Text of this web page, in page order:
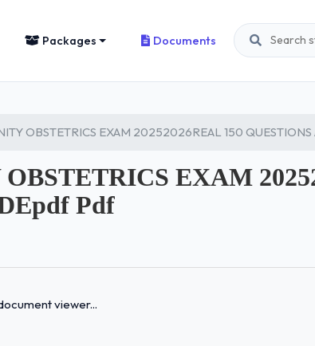
Packages Documents
OBSTETRICS EXAM 20252026REAL 150
EXAM
Pdf
viewer...